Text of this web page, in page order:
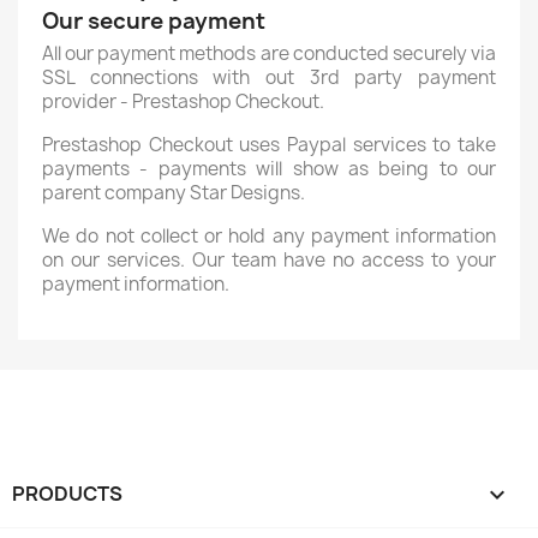
Our secure payment
All our payment methods are conducted securely via
SSL connections with out 3rd party payment
provider - Prestashop Checkout.
Prestashop Checkout uses Paypal services to take
payments - payments will show as being to our
parent company Star Designs.
We do not collect or hold any payment information
on our services. Our team have no access to your
payment information.
PRODUCTS 